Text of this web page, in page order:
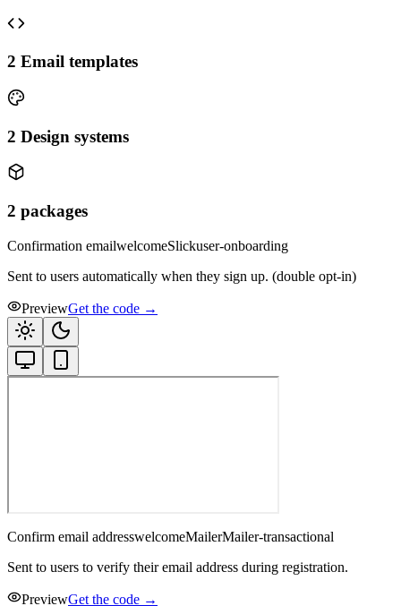
2 Email templates
2 Design systems
2 packages
Confirmation emailwelcomeSlickuser-onboarding
Sent to users automatically when they sign up. (double opt-in)
PreviewGet the code →
Confirm email addresswelcomeMailerMailer-transactional
Sent to users to verify their email address during registration.
PreviewGet the code →